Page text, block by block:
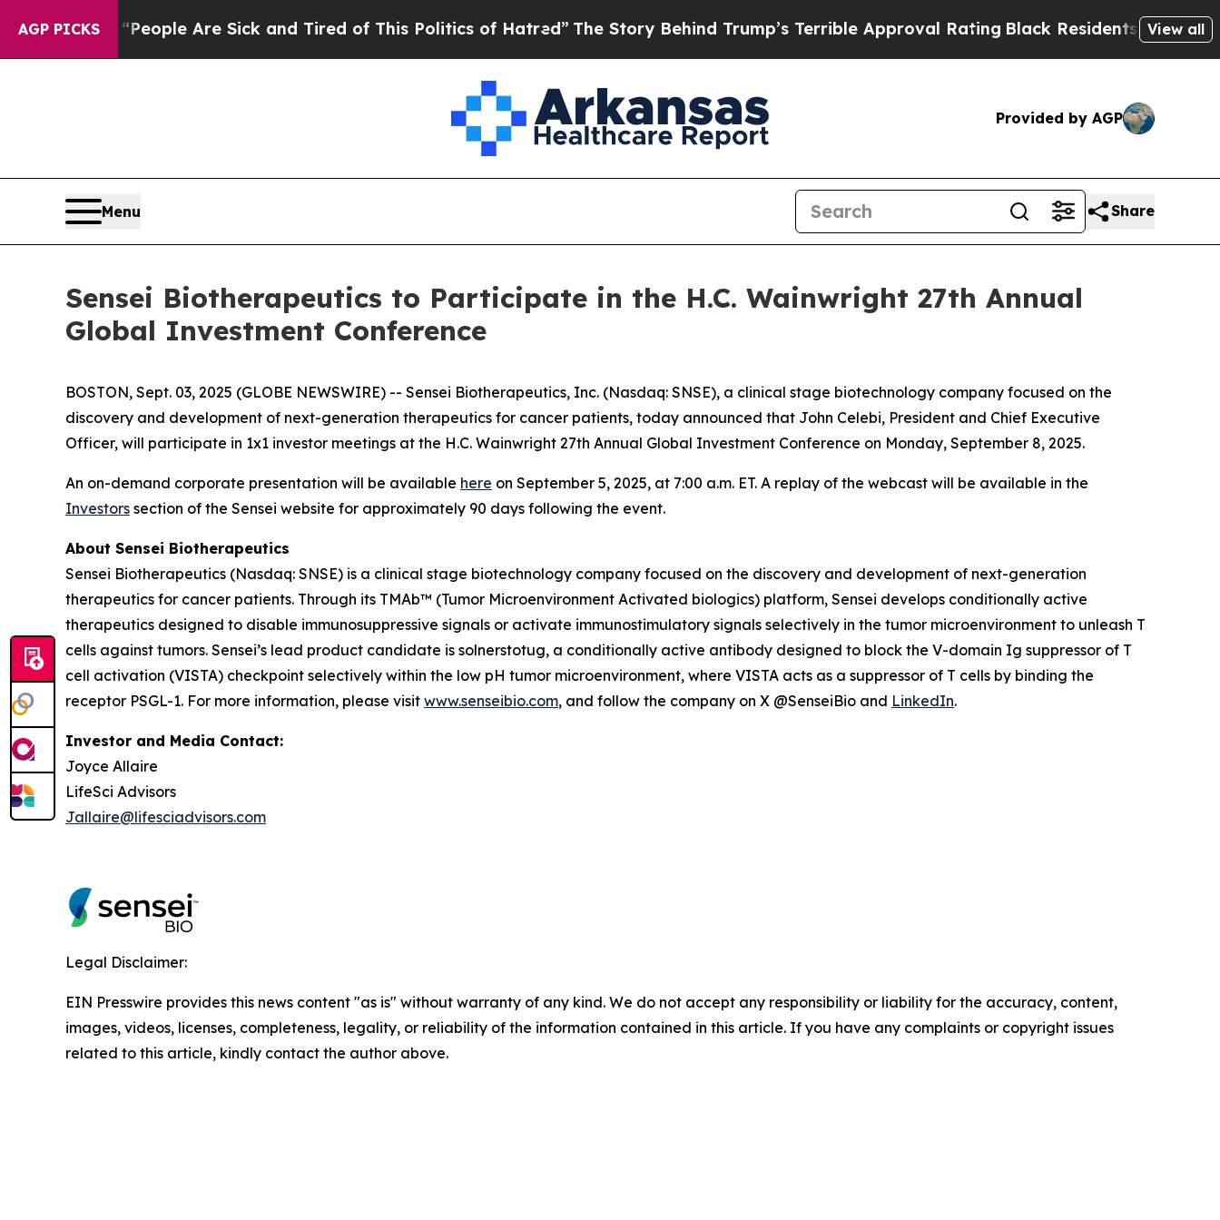
AGP PICKS
Win: “People Are Sick and Tired of This Politics of Hatred”The Story Behind Trump’s Terrible Approval RatingBlack Residents Warned of
View all
Provided by AGP
Menu Share
Sensei Biotherapeutics to Participate in the H.C. Wainwright 27th Annual
Global Investment Conference
BOSTON, Sept. 03, 2025 (GLOBE NEWSWIRE) -- Sensei Biotherapeutics, Inc. (Nasdaq: SNSE), a clinical stage biotechnology company focused on the
discovery and development of next-generation therapeutics for cancer patients, today announced that John Celebi, President and Chief Executive
Officer, will participate in 1x1 investor meetings at the H.C. Wainwright 27th Annual Global Investment Conference on Monday, September 8, 2025.
An on-demand corporate presentation will be available here on September 5, 2025, at 7:00 a.m. ET. A replay of the webcast will be available in the
Investors section of the Sensei website for approximately 90 days following the event.
About Sensei Biotherapeutics
Sensei Biotherapeutics (Nasdaq: SNSE) is a clinical stage biotechnology company focused on the discovery and development of next-generation
therapeutics for cancer patients. Through its TMAb™ (Tumor Microenvironment Activated biologics) platform, Sensei develops conditionally active
therapeutics designed to disable immunosuppressive signals or activate immunostimulatory signals selectively in the tumor microenvironment to unleash T
cells against tumors. Sensei’s lead product candidate is solnerstotug, a conditionally active antibody designed to block the V-domain Ig suppressor of T
cell activation (VISTA) checkpoint selectively within the low pH tumor microenvironment, where VISTA acts as a suppressor of T cells by binding the
receptor PSGL-1. For more information, please visit www.senseibio.com, and follow the company on X @SenseiBio and LinkedIn.
Investor and Media Contact:
Joyce Allaire
LifeSci Advisors
Jallaire@lifesciadvisors.com
Legal Disclaimer:
EIN Presswire provides this news content "as is" without warranty of any kind. We do not accept any responsibility or liability for the accuracy, content,
images, videos, licenses, completeness, legality, or reliability of the information contained in this article. If you have any complaints or copyright issues
related to this article, kindly contact the author above.